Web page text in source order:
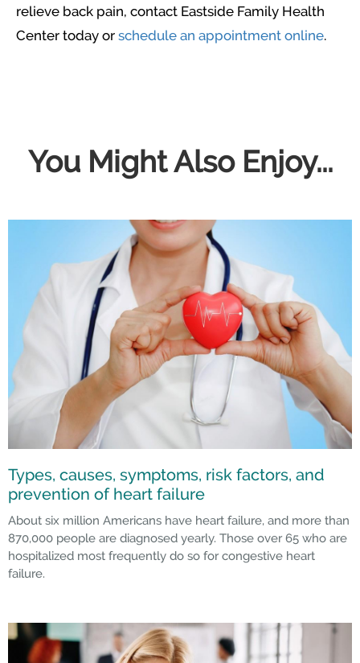
relieve back pain, contact Eastside Family Health
Center today or schedule an appointment online.
You Might Also Enjoy...
Types, causes, symptoms, risk factors, and
prevention of heart failure
About six million Americans have heart failure, and more than
870,000 people are diagnosed yearly. Those over 65 who are
hospitalized most frequently do so for congestive heart
failure.